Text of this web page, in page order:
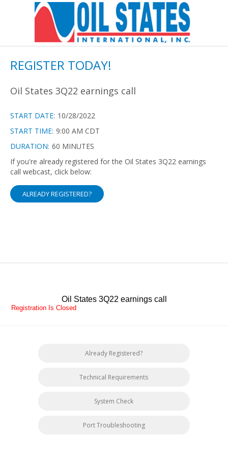
REGISTER TODAY!
Oil States 3Q22 earnings call
START DATE: 10/28/2022
START TIME: 9:00 AM CDT
DURATION: 60 MINUTES
If you're already registered for the Oil States 3Q22 earnings
call webcast, click below:
ALREADY REGISTERED?
Oil States 3Q22 earnings call
Registration Is Closed
Already Registered?
Technical Requirements
System Check
Port Troubleshooting